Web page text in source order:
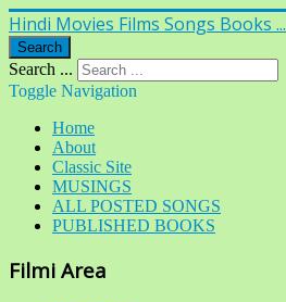
Hindi Movies Films Songs Books ...
Search
Search ...
Toggle Navigation
Home
About
Classic Site
MUSINGS
ALL POSTED SONGS
PUBLISHED BOOKS
Filmi Area